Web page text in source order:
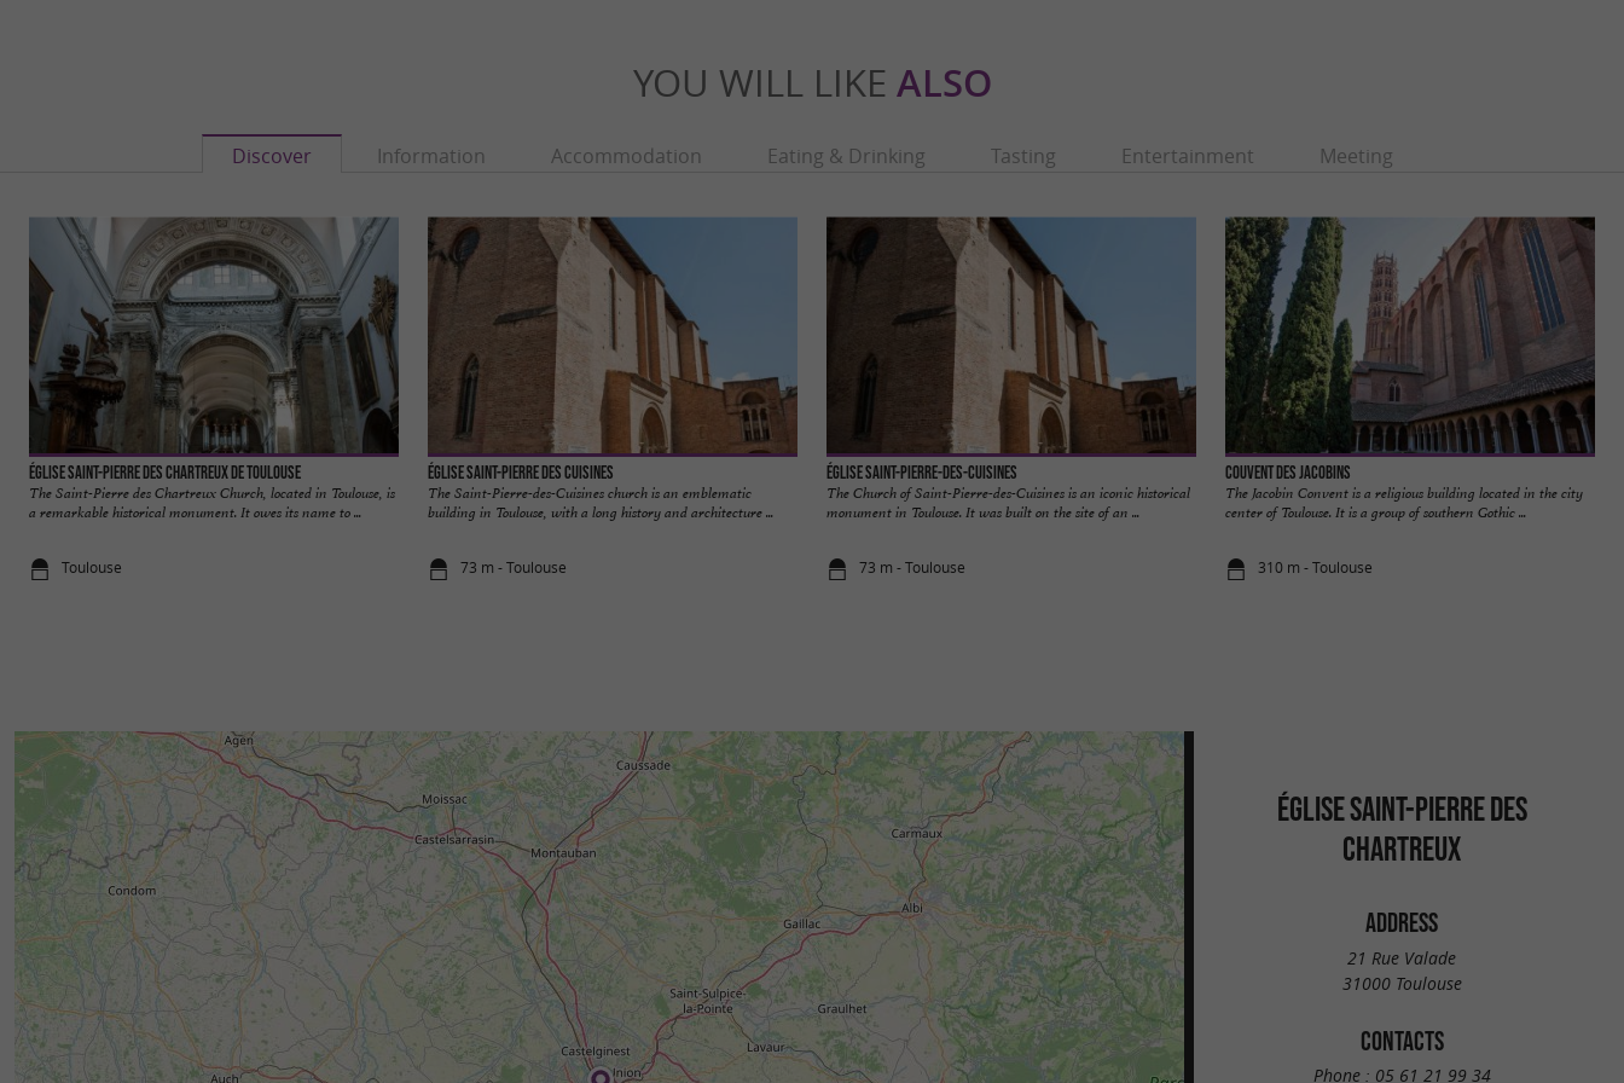
YOU WILL LIKE ALSO
Discover Information Accommodation Eating & Drinking Tasting Entertainment Meeting
Église Saint-Pierre des Chartreux de Toulouse
The Saint-Pierre des Chartreux Church, located in Toulouse, is
a remarkable historical monument. It owes its name to ...
Toulouse
Église Saint-Pierre des Cuisines
The Saint-Pierre-des-Cuisines church is an emblematic
building in Toulouse, with a long history and architecture ...
73 m - Toulouse
Église Saint-Pierre-des-Cuisines
The Church of Saint-Pierre-des-Cuisines is an iconic historical
monument in Toulouse. It was built on the site of an ...
73 m - Toulouse
Couvent des Jacobins
The Jacobin Convent is a religious building located in the city
center of Toulouse. It is a group of southern Gothic ...
310 m - Toulouse
ÉGLISE SAINT-PIERRE DES
CHARTREUX
ADDRESS
21 Rue Valade
31000 Toulouse
CONTACTS
Phone : 05 61 21 99 34